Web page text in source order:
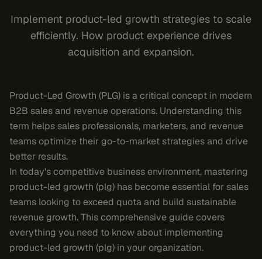
Integrations
Guides & Tools
Book a Demo
Implement product-led growth strategies to scale
efficiently. How product experience drives
acquisition and expansion.
Product-Led Growth (PLG) is a critical concept in modern
B2B sales and revenue operations. Understanding this
term helps sales professionals, marketers, and revenue
teams optimize their go-to-market strategies and drive
better results.
In today's competitive business environment, mastering
product-led growth (plg) has become essential for sales
teams looking to exceed quota and build sustainable
revenue growth. This comprehensive guide covers
everything you need to know about implementing
product-led growth (plg) in your organization.